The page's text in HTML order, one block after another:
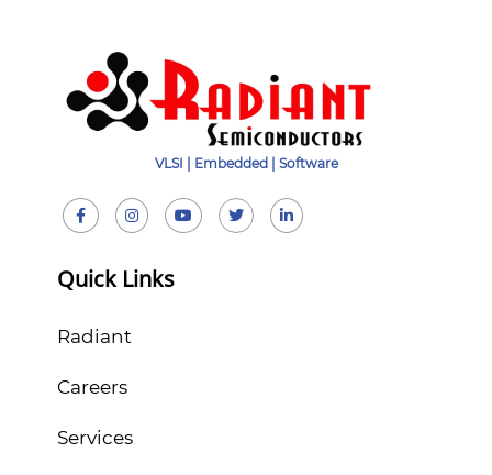
VLSI | Embedded | Software
Quick Links
Radiant
Careers
Services